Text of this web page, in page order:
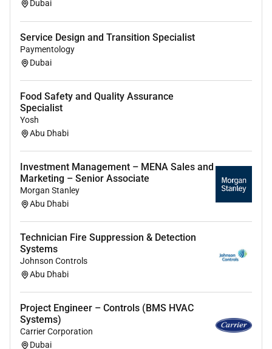
Submit check reports to customers timely after
job completion and after-sales follow up to track
customer satisfaction. Travelling/visit different
technical requirements (Compliance matrix as
Provide Technical Descriptions document and
Accurate and timely production of bid
documents.
Managing Customers/Clients registered portal
and new registry
Close cooperation with Sales Manager and
cooperation with delivery product R&D
Engineering Procurement Purchasing and
advisory services.
Have In-depth knowledge of the Telecom
electronics and/or security systems and
customer requirements.
Dubai
Service Design and Transition Specialist
Paymentology
Dubai
Food Safety and Quality Assurance
Specialist
Yosh
Abu Dhabi
Investment Management – MENA Sales and
Marketing – Senior Associate
Morgan Stanley
Abu Dhabi
Technician Fire Suppression & Detection
Systems
Johnson Controls
Abu Dhabi
Project Engineer – Controls (BMS HVAC
Systems)
Carrier Corporation
Dubai